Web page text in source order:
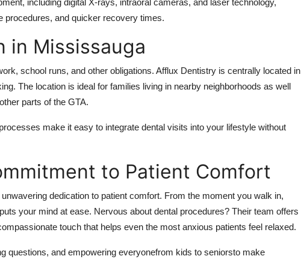
, including digital X-rays, intraoral cameras, and laser technology,
procedures, and quicker recovery times.
in Mississauga
school runs, and other obligations. Afflux Dentistry is centrally located in
The location is ideal for families living in nearby neighborhoods as well
parts of the GTA.
make it easy to integrate dental visits into your lifestyle without
to Patient Comfort
dedication to patient comfort. From the moment you walk in,
your mind at ease. Nervous about dental procedures? Their team offers
touch that helps even the most anxious patients feel relaxed.
questions, and empowering everyonefrom kids to seniorsto make